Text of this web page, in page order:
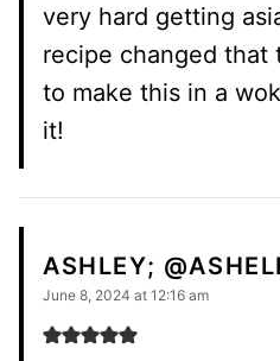
very hard getting
recipe changed that
to make this in a
it!
ASHLEY;
June 8, 2024 at 12:16 am